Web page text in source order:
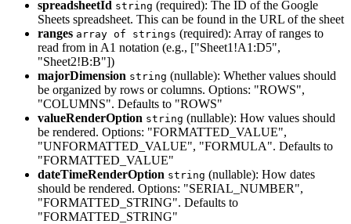
spreadsheetId string (required): The ID of the Google
Sheets spreadsheet. This can be found in the URL of the sheet
ranges array of strings (required): Array of ranges to
read from in A1 notation (e.g., ["Sheet1!A1:D5",
"Sheet2!B:B"])
majorDimension string (nullable): Whether values should
be organized by rows or columns. Options: "ROWS",
"COLUMNS". Defaults to "ROWS"
valueRenderOption string (nullable): How values should
be rendered. Options: "FORMATTED_VALUE",
"UNFORMATTED_VALUE", "FORMULA". Defaults to
"FORMATTED_VALUE"
dateTimeRenderOption string (nullable): How dates
should be rendered. Options: "SERIAL_NUMBER",
"FORMATTED_STRING". Defaults to
"FORMATTED_STRING"